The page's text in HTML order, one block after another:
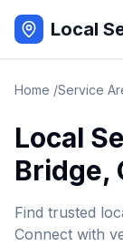
Local
Home /Service
Local
Bridge,
Find trusted
Connect with